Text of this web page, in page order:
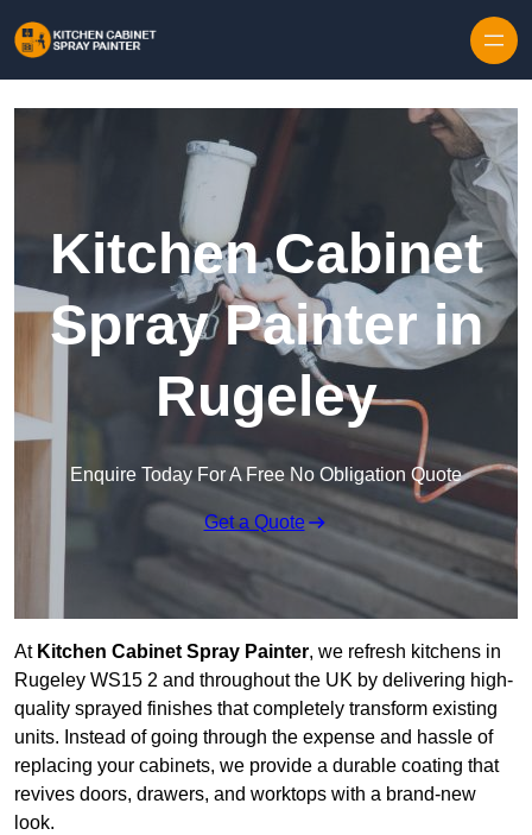
Kitchen Cabinet
Spray Painter in
Rugeley
Enquire Today For A Free No Obligation Quote
Get a Quote
At Kitchen Cabinet Spray Painter, we refresh kitchens in
Rugeley WS15 2 and throughout the UK by delivering high-
quality sprayed finishes that completely transform existing
units. Instead of going through the expense and hassle of
replacing your cabinets, we provide a durable coating that
revives doors, drawers, and worktops with a brand-new
look.